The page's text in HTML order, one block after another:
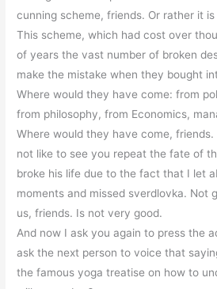
cunning scheme, friends. Or rather it
This scheme, which had cost over
of years the vast number of broken
make the mistake when they bought
Where would they have come: from
from philosophy, from Economics,
Where would they have come,
not like to see you repeat the fate of
broke his life due to the fact that I let
moments and missed sverdlovka. Not
us, friends. Is not very good.
And now I ask you again to press the
ask the next person to voice that
the famous yoga treatise on how to